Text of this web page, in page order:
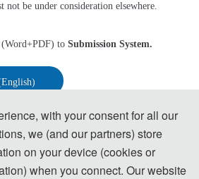
not be under consideration elsewhere.
(Word+PDF) to Submission System.
if presentation and publication are both
with your consent for all our
we (and our partners) store
on your device (cookies or
when you connect. Our website